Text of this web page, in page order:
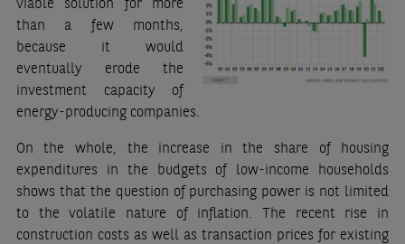
than a few months,
because it would
eventually erode the
investment capacity of
energy-producing companies.
On the whole, the increase in the share of housing
expenditures in the budgets of low-income households
shows that the question of purchasing power is not limited
to the volatile nature of inflation. The recent rise in
construction costs as well as transaction prices for existing